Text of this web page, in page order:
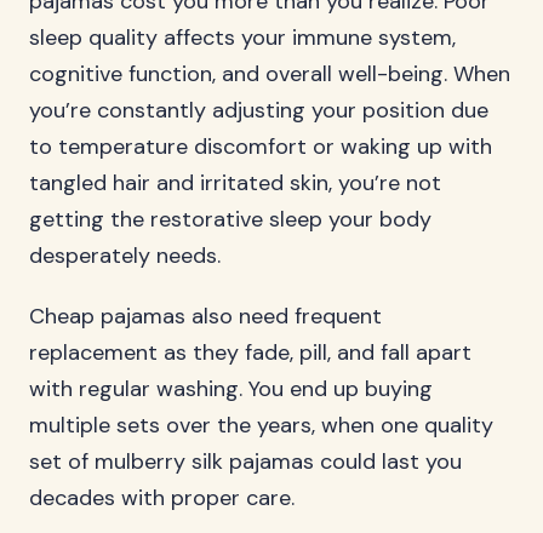
sleep quality affects your immune system,
cognitive function, and overall well-being. When
you’re constantly adjusting your position due
to temperature discomfort or waking up with
tangled hair and irritated skin, you’re not
getting the restorative sleep your body
desperately needs.
Cheap pajamas also need frequent
replacement as they fade, pill, and fall apart
with regular washing. You end up buying
multiple sets over the years, when one quality
set of mulberry silk pajamas could last you
decades with proper care.